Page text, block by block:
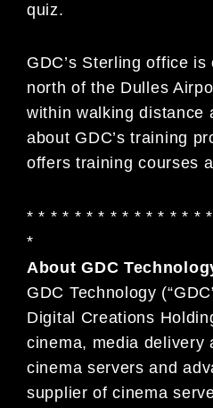
quiz.
GDC’s Sterling office
north of the Dulles
within walking distance
about GDC’s training
offers training courses
* * * * * * * * * * * * * * *
*
About GDC
GDC Technology
Digital Creations
cinema, media delivery
cinema servers and
supplier of cinema